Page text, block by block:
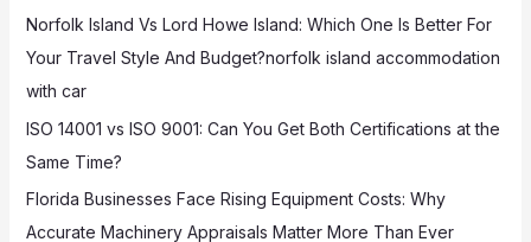
f
o
r
:
Norfolk Island Vs Lord Howe Island: Which One Is Better For
Your Travel Style And Budget?norfolk island accommodation
with car
ISO 14001 vs ISO 9001: Can You Get Both Certifications at the
Same Time?
Florida Businesses Face Rising Equipment Costs: Why
Accurate Machinery Appraisals Matter More Than Ever